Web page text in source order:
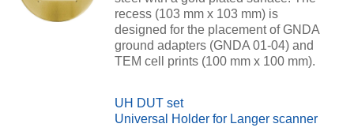
recess (103 mm x 103 mm) is
designed for the placement of GNDA
ground adapters (GNDA 01-04) and
TEM cell prints (100 mm x 100 mm).
UH DUT set
Universal Holder for Langer scanner